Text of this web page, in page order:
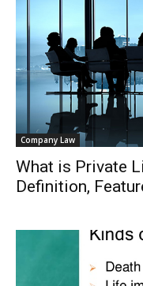
Company Law
What is Private
Definition,